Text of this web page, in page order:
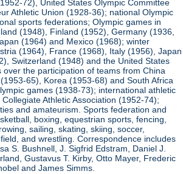
72), United States Olympic Committee
Athletic Union (1928-36); national Olympic
sports federations; Olympic games in
(1948), Finland (1952), Germany (1936,
(1964) and Mexico (1968); winter
(1964), France (1968), Italy (1956), Japan
Switzerland (1948) and the United States
the participation of teams from China
65), Korea (1953-68) and South Africa
games (1938-73); international athletic
Athletic Association (1952-74);
and amateurism. Sports federation and
boxing, equestrian sports, fencing,
sailing, skating, skiing, soccer,
and wrestling. Correspondence includes
S. Bushnell, J. Sigfrid Edstram, Daniel J.
Gustavus T. Kirby, Otto Mayer, Frederic
and James Simms.